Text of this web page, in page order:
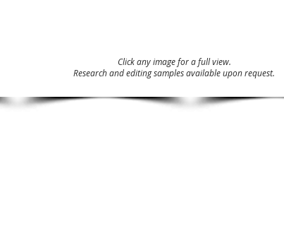
Click any image for a full view.
Research and editing samples available upon request.